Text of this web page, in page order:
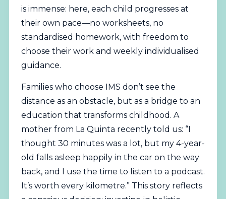
is immense: here, each child progresses at
their own pace—no worksheets, no
standardised homework, with freedom to
choose their work and weekly individualised
guidance.
Families who choose IMS don’t see the
distance as an obstacle, but as a bridge to an
education that transforms childhood. A
mother from La Quinta recently told us: “I
thought 30 minutes was a lot, but my 4-year-
old falls asleep happily in the car on the way
back, and I use the time to listen to a podcast.
It’s worth every kilometre.” This story reflects